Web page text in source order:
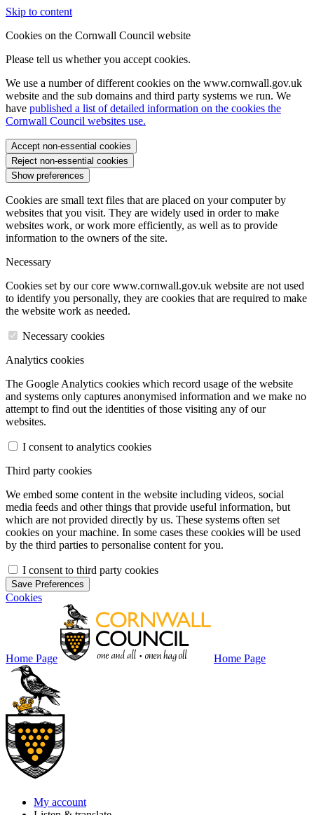
Skip to content
Cookies on the Cornwall Council website
Please tell us whether you accept cookies.
We use a number of different cookies on the www.cornwall.gov.uk
website and the sub domains and third party systems we run. We
have published a list of detailed information on the cookies the
Cornwall Council websites use.
Accept non-essential cookies
Reject non-essential cookies
Show preferences
Cookies are small text files that are placed on your computer by
websites that you visit. They are widely used in order to make
websites work, or work more efficiently, as well as to provide
information to the owners of the site.
Necessary
Cookies set by our core www.cornwall.gov.uk website are not used
to identify you personally, they are cookies that are required to make
the website work as needed.
Necessary cookies
Analytics cookies
The Google Analytics cookies which record usage of the website
and systems only captures anonymised information and we make no
attempt to find out the identities of those visiting any of our
websites.
I consent to analytics cookies
Third party cookies
We embed some content in the website including videos, social
media feeds and other things that provide useful information, but
which are not provided directly by us. These systems often set
cookies on your machine. In some cases these cookies will be used
by the third parties to personalise content for you.
I consent to third party cookies
Save Preferences
Cookies
Home Page Home Page
My account